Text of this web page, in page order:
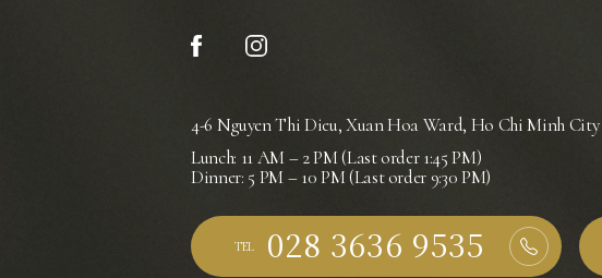
4-6 Nguyen Thi Dieu, Xuan Hoa Ward, Ho Chi Minh City
Lunch: 11 AM – 2 PM (Last order 1:45 PM)
Dinner: 5 PM – 10 PM (Last order 9:30 PM)
TEL